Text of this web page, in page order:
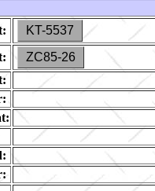
KT-5537
ZC85-26